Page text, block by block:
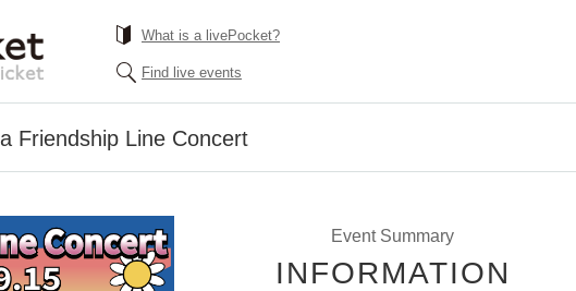
What is a livePocket?
Find live events
Friendship Line Concert
Event Summary
INFORMATION